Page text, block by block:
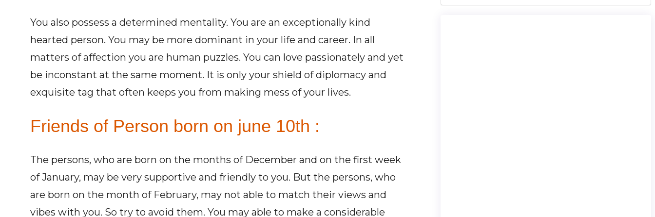
You also possess a determined mentality. You are an exceptionally kind
hearted person. You may be more dominant in your life and career. In all
matters of affection you are human puzzles. You can love passionately and yet
be inconstant at the same moment. It is only your shield of diplomacy and
exquisite tag that often keeps you from making mess of your lives.
Friends of Person born on june 10th :
The persons, who are born on the months of December and on the first week
of January, may be very supportive and friendly to you. But the persons, who
are born on the month of February, may not able to match their views and
vibes with you. So try to avoid them. You may able to make a considerable